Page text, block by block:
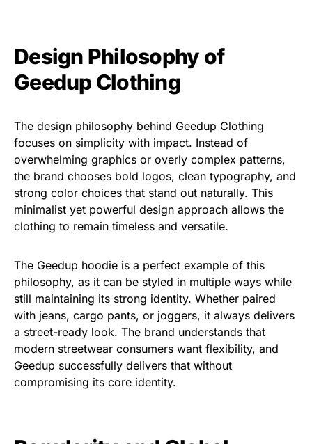
Design Philosophy of
Geedup Clothing
The design philosophy behind Geedup Clothing
focuses on simplicity with impact. Instead of
overwhelming graphics or overly complex patterns,
the brand chooses bold logos, clean typography, and
strong color choices that stand out naturally. This
minimalist yet powerful design approach allows the
clothing to remain timeless and versatile.
The Geedup hoodie is a perfect example of this
philosophy, as it can be styled in multiple ways while
still maintaining its strong identity. Whether paired
with jeans, cargo pants, or joggers, it always delivers
a street-ready look. The brand understands that
modern streetwear consumers want flexibility, and
Geedup successfully delivers that without
compromising its core identity.